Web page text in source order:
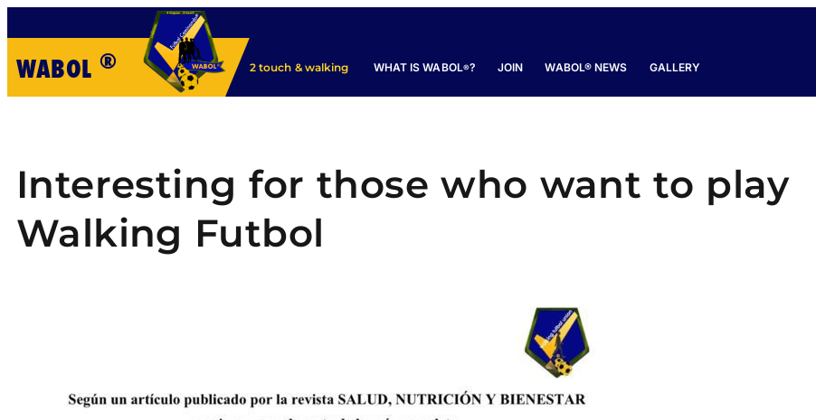
WABOL ® 2 touch & walking WHAT IS WABOL®? JOIN WABOL® NEWS GALLERY
Interesting for those who want to play
Walking Futbol